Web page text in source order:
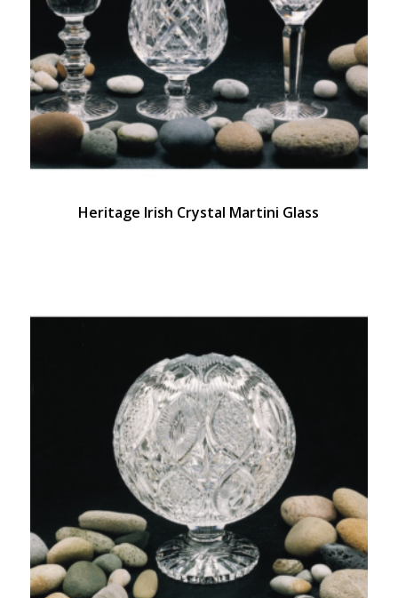
Heritage Irish Crystal Martini Glass